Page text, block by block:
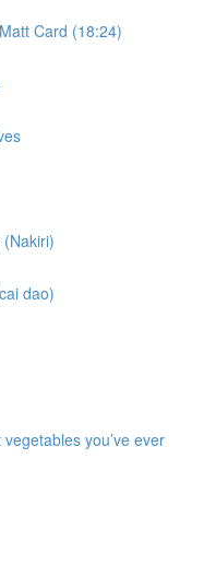
Card (18:24)
dao)
you’ve ever